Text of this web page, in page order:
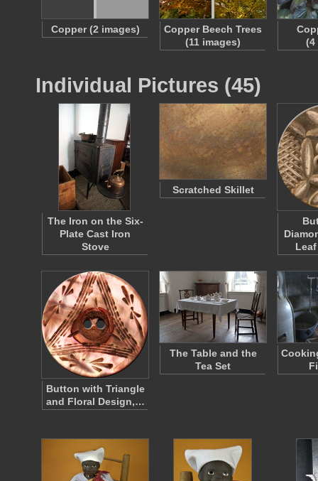
Copper (2 images)
Copper Beech Trees
(11 images)
(4
Individual Pictures (45)
The Iron on the Six-
Plate Cast Iron
Stove
Scratched Skillet
Button with Triangle
and Floral Design,…
The Table and the
Tea Set